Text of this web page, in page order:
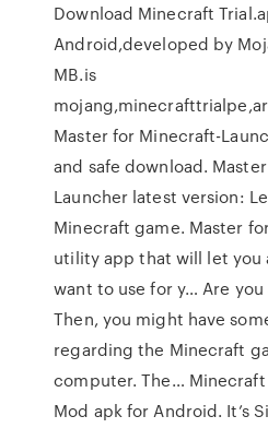
Download Minecraft
Android,developed by
MB.is
Master for Minecraft-
and safe download.
Launcher latest version:
Minecraft game. Master
utility app that will let you
want to use for y… Are you
Then, you might have
regarding the Minecraft
computer. The…
Mod apk for Android. It’s